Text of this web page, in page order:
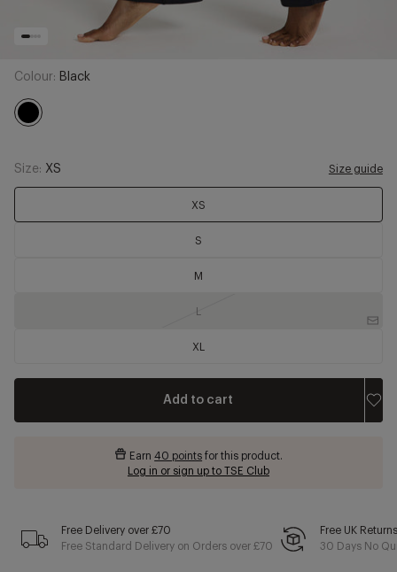
Colour: Black
Size: XS Size guide
XS
S
M
XL
Add to cart
Earn40 points for this product.
Log in or sign up to TSE Club
Free Delivery over £70
Free Standard Delivery on Orders over £70
Free UK Returns
30 Days No